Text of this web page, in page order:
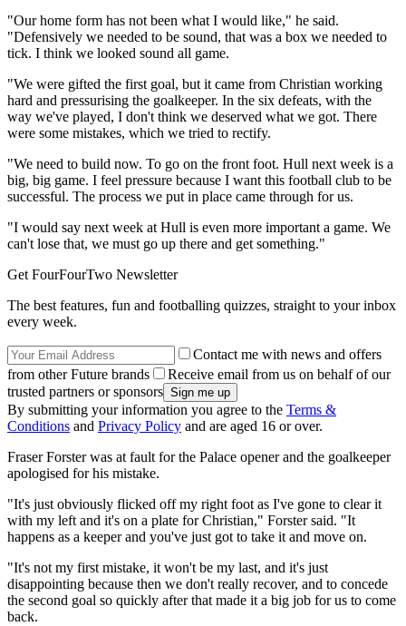
"Our home form has not been what I would like," he said.
"Defensively we needed to be sound, that was a box we needed to
tick. I think we looked sound all game.
"We were gifted the first goal, but it came from Christian working
hard and pressurising the goalkeeper. In the six defeats, with the
way we've played, I don't think we deserved what we got. There
were some mistakes, which we tried to rectify.
"We need to build now. To go on the front foot. Hull next week is a
big, big game. I feel pressure because I want this football club to be
successful. The process we put in place came through for us.
"I would say next week at Hull is even more important a game. We
can't lose that, we must go up there and get something."
Get FourFourTwo Newsletter
The best features, fun and footballing quizzes, straight to your inbox
every week.
Contact me with news and offers
from other Future brands
Receive email from us on behalf of our
trusted partners or sponsors
By submitting your information you agree to the Terms &
Conditions and Privacy Policy and are aged 16 or over.
Fraser Forster was at fault for the Palace opener and the goalkeeper
apologised for his mistake.
"It's just obviously flicked off my right foot as I've gone to clear it
with my left and it's on a plate for Christian," Forster said. "It
happens as a keeper and you've just got to take it and move on.
"It's not my first mistake, it won't be my last, and it's just
disappointing because then we don't really recover, and to concede
the second goal so quickly after that made it a big job for us to come
back.